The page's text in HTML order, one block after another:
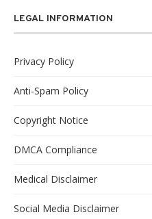
LEGAL INFORMATION
Privacy Policy
Anti-Spam Policy
Copyright Notice
DMCA Compliance
Medical Disclaimer
Social Media Disclaimer